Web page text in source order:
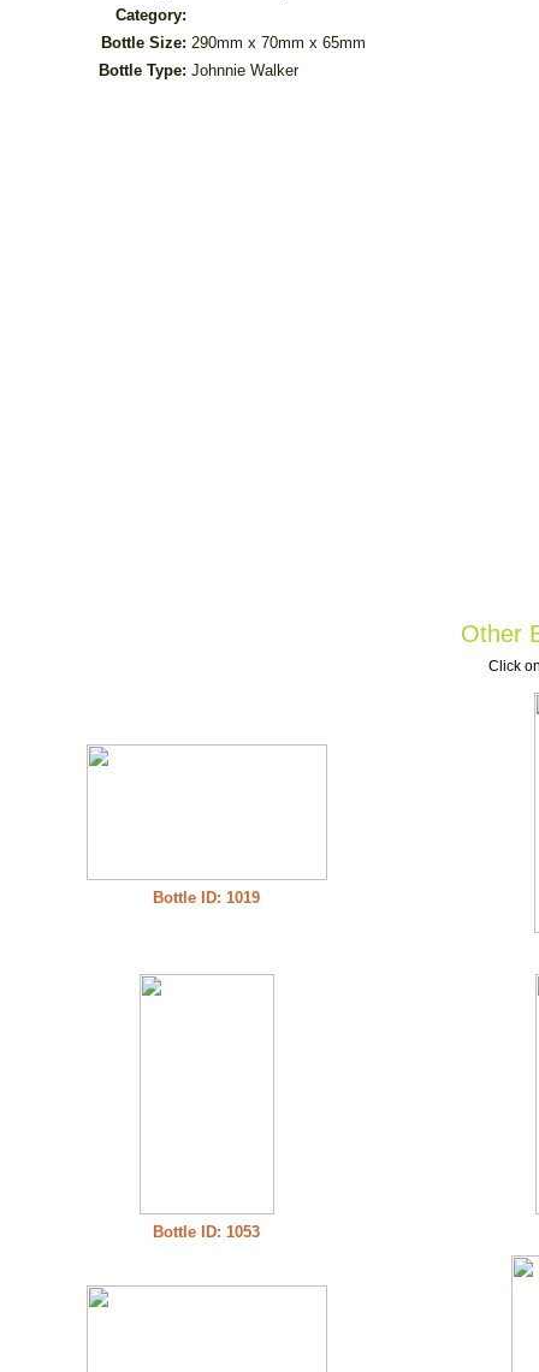
Category:
Bottle Size: 290mm x 70mm x 65mm
Bottle Type: Johnnie Walker
Other
Click
Bottle ID: 1019
Bottle ID: 1053